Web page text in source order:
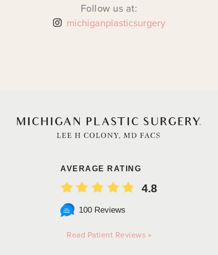
Follow us at:
michiganplasticsurgery
AVERAGE RATING
4.8
100 Reviews
Read Patient Reviews »